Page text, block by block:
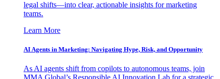
legal shifts—into clear, actionable insights for marketing
teams.
Learn More
AI Agents in Marketing: Navigating Hype, Risk, and Opportunity
As AI agents shift from copilots to autonomous teams, join
MMA Global’s Responsible AI Innovation Lab for a strategic